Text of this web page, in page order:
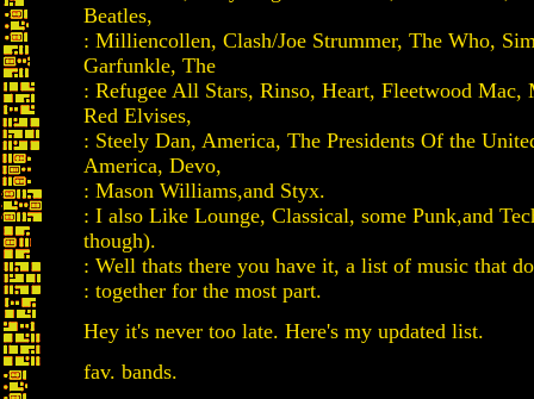
Beatles,
: Milliencollen, Clash/Joe Strummer, The Who,
Garfunkle, The
: Refugee All Stars, Rinso, Heart, Fleetwood Mac,
Red Elvises,
: Steely Dan, America, The Presidents Of the
America, Devo,
: Mason Williams,and Styx.
: I also Like Lounge, Classical, some Punk,and
though).
: Well thats there you have it, a list of music that
: together for the most part.
Hey it's never too late. Here's my updated list.
fav. bands.